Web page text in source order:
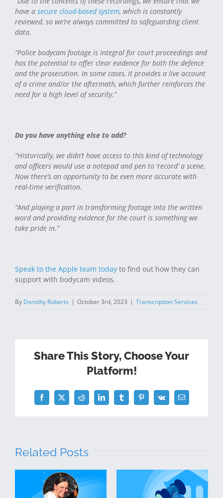
have a secure cloud-based system, which is constantly
reviewed, so we’re always committed to safeguarding client
data.
“Police bodycam footage is integral for court proceedings and
has the potential to offer clear evidence for both the defence
and the prosecution. In some cases, it provides a live account
of a crime and/or the aftermath, which further reinforces the
need for a high level of security.”
Do you have anything else to add?
“Historically, we didn’t have access to this kind of technology
and officers would use a notepad and pen to ‘record’ a scene.
Now there’s an opportunity to be even more accurate with
real-time verification.
“And playing a part in transforming footage into the written
word and providing evidence for the court is something we
take pride in.”
Speak to the Apple team today to find out how they can
support with bodycam videos.
By Dorothy Roberts | October 3rd, 2023 | Transcription Services
Share This Story, Choose Your
Platform!
FacebookTwitterReddit LinkedInTumblrPinterest
Vk Email
Related Posts